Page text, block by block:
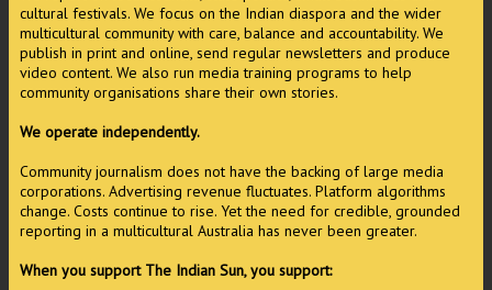
cultural festivals. We focus on the Indian diaspora and the wider
multicultural community with care, balance and accountability. We
publish in print and online, send regular newsletters and produce
video content. We also run media training programs to help
community organisations share their own stories.
We operate independently.
Community journalism does not have the backing of large media
corporations. Advertising revenue fluctuates. Platform algorithms
change. Costs continue to rise. Yet the need for credible, grounded
reporting in a multicultural Australia has never been greater.
When you support The Indian Sun, you support: